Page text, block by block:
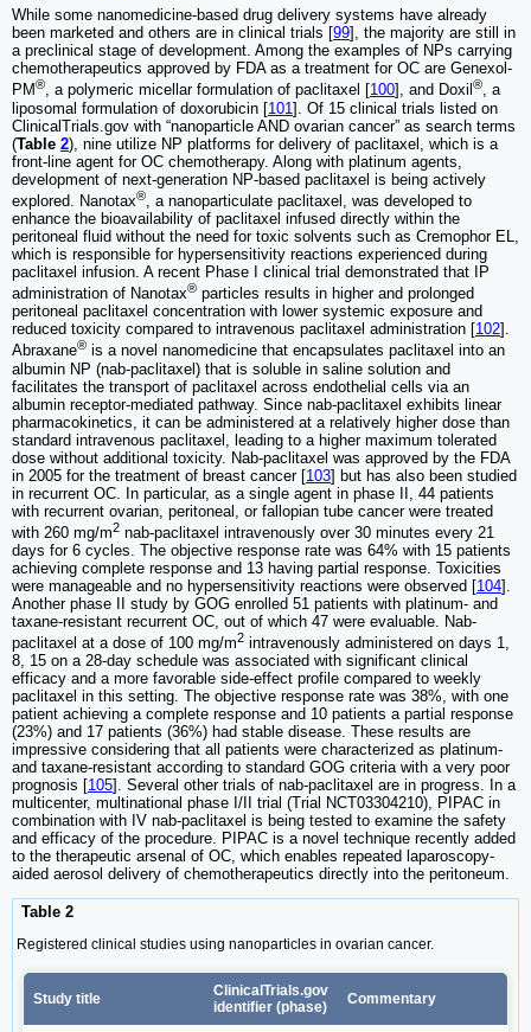
While some nanomedicine-based drug delivery systems have already
been marketed and others are in clinical trials [99], the majority are still in
a preclinical stage of development. Among the examples of NPs carrying
chemotherapeutics approved by FDA as a treatment for OC are Genexol-
PM®, a polymeric micellar formulation of paclitaxel [100], and Doxil ®, a
liposomal formulation of doxorubicin [101]. Of 15 clinical trials listed on
ClinicalTrials.gov with “nanoparticle AND ovarian cancer” as search terms
(Table 2), nine utilize NP platforms for delivery of paclitaxel, which is a
front-line agent for OC chemotherapy. Along with platinum agents,
development of next-generation NP-based paclitaxel is being actively
explored. Nanotax®, a nanoparticulate paclitaxel, was developed to
enhance the bioavailability of paclitaxel infused directly within the
peritoneal fluid without the need for toxic solvents such as Cremophor EL,
which is responsible for hypersensitivity reactions experienced during
paclitaxel infusion. A recent Phase I clinical trial demonstrated that IP
administration of Nanotax® particles results in higher and prolonged
peritoneal paclitaxel concentration with lower systemic exposure and
reduced toxicity compared to intravenous paclitaxel administration [102].
Abraxane® is a novel nanomedicine that encapsulates paclitaxel into an
albumin NP (nab-paclitaxel) that is soluble in saline solution and
facilitates the transport of paclitaxel across endothelial cells via an
albumin receptor-mediated pathway. Since nab-paclitaxel exhibits linear
pharmacokinetics, it can be administered at a relatively higher dose than
standard intravenous paclitaxel, leading to a higher maximum tolerated
dose without additional toxicity. Nab-paclitaxel was approved by the FDA
in 2005 for the treatment of breast cancer [103] but has also been studied
in recurrent OC. In particular, as a single agent in phase II, 44 patients
with recurrent ovarian, peritoneal, or fallopian tube cancer were treated
with 260 mg/m2 nab-paclitaxel intravenously over 30 minutes every 21
days for 6 cycles. The objective response rate was 64% with 15 patients
achieving complete response and 13 having partial response. Toxicities
were manageable and no hypersensitivity reactions were observed [104].
Another phase II study by GOG enrolled 51 patients with platinum- and
taxane-resistant recurrent OC, out of which 47 were evaluable. Nab-
paclitaxel at a dose of 100 mg/m2 intravenously administered on days 1,
8, 15 on a 28-day schedule was associated with significant clinical
efficacy and a more favorable side-effect profile compared to weekly
paclitaxel in this setting. The objective response rate was 38%, with one
patient achieving a complete response and 10 patients a partial response
(23%) and 17 patients (36%) had stable disease. These results are
impressive considering that all patients were characterized as platinum-
and taxane-resistant according to standard GOG criteria with a very poor
prognosis [105]. Several other trials of nab-paclitaxel are in progress. In a
multicenter, multinational phase I/II trial (Trial NCT03304210), PIPAC in
combination with IV nab-paclitaxel is being tested to examine the safety
and efficacy of the procedure. PIPAC is a novel technique recently added
to the therapeutic arsenal of OC, which enables repeated laparoscopy-
aided aerosol delivery of chemotherapeutics directly into the peritoneum.
Table 2
Registered clinical studies using nanoparticles in ovarian cancer.
Study title
ClinicalTrials.gov
identifier (phase)
Commentary